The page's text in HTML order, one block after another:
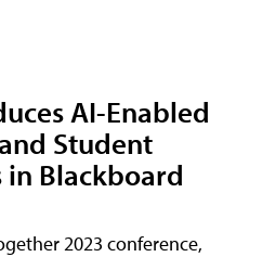
AI-Enabled
Student
in Blackboard
2023 conference,